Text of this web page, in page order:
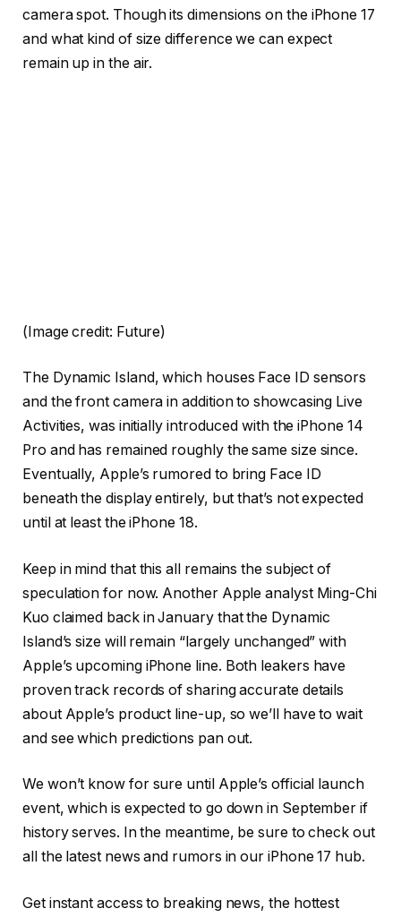
camera spot. Though its dimensions on the iPhone 17
and what kind of size difference we can expect
remain up in the air.
(Image credit: Future)
The Dynamic Island, which houses Face ID sensors
and the front camera in addition to showcasing Live
Activities, was initially introduced with the iPhone 14
Pro and has remained roughly the same size since.
Eventually, Apple’s rumored to bring Face ID
beneath the display entirely, but that’s not expected
until at least the iPhone 18.
Keep in mind that this all remains the subject of
speculation for now. Another Apple analyst Ming-Chi
Kuo claimed back in January that the Dynamic
Island’s size will remain “largely unchanged” with
Apple’s upcoming iPhone line. Both leakers have
proven track records of sharing accurate details
about Apple’s product line-up, so we’ll have to wait
and see which predictions pan out.
We won’t know for sure until Apple’s official launch
event, which is expected to go down in September if
history serves. In the meantime, be sure to check out
all the latest news and rumors in our iPhone 17 hub.
Get instant access to breaking news, the hottest